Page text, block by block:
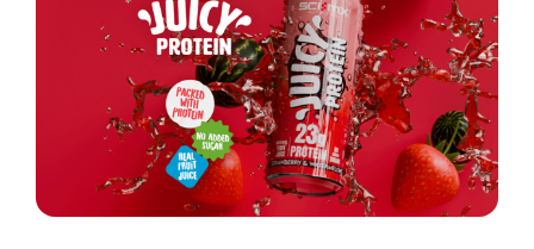
Contact us
Trade Orders